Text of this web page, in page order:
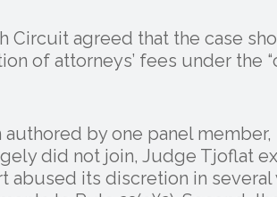
Circuit agreed that the case
of attorneys’ fees under the
authored by one panel
did not join, Judge Tjoflat
abused its discretion in